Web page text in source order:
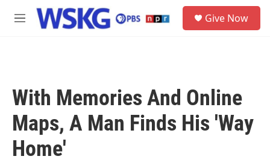
Skip to main content
M
Give Now
With Memories And Online
Maps, A Man Finds His 'Way
Home'